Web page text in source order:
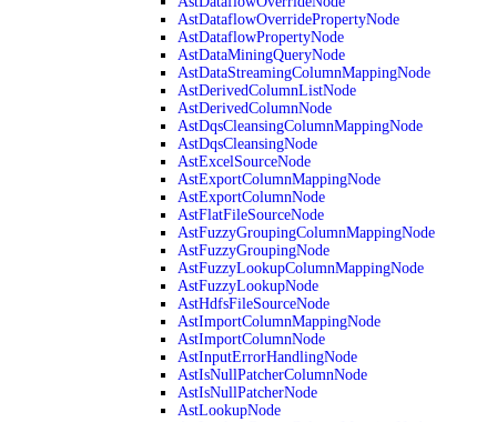
AstDataflowOverridePropertyNode
AstDataflowPropertyNode
AstDataMiningQueryNode
AstDataStreamingColumnMappingNode
AstDerivedColumnListNode
AstDerivedColumnNode
AstDqsCleansingColumnMappingNode
AstDqsCleansingNode
AstExcelSourceNode
AstExportColumnMappingNode
AstExportColumnNode
AstFlatFileSourceNode
AstFuzzyGroupingColumnMappingNode
AstFuzzyGroupingNode
AstFuzzyLookupColumnMappingNode
AstFuzzyLookupNode
AstHdfsFileSourceNode
AstImportColumnMappingNode
AstImportColumnNode
AstInputErrorHandlingNode
AstIsNullPatcherColumnNode
AstIsNullPatcherNode
AstLookupNode